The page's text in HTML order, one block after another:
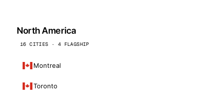
North America
16 CITIES · 4 FLAGSHIP
Montreal
Toronto